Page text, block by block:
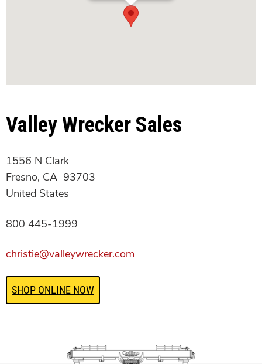
Valley Wrecker Sales
1556 N Clark
Fresno, CA 93703
United States
800 445-1999
christie@valleywrecker.com
SHOP ONLINE NOW